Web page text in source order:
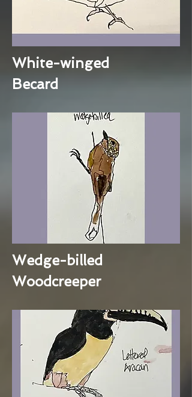
White-winged
Becard
Wedge-billed
Woodcreeper